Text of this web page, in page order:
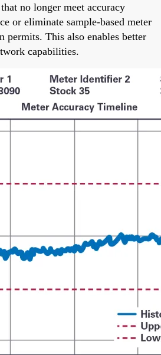
no longer meet accuracy
or eliminate sample-based meter
permits. This also enables better
capabilities.